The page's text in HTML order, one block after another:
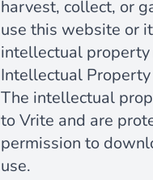
harvest, collect, or
use this website or
intellectual
Intellectual Property
The intellectual
to Vrite and are
permission to
use.